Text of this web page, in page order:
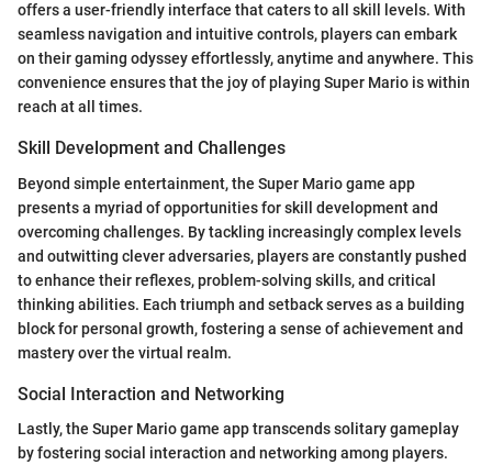
offers a user-friendly interface that caters to all skill levels. With
seamless navigation and intuitive controls, players can embark
on their gaming odyssey effortlessly, anytime and anywhere. This
convenience ensures that the joy of playing Super Mario is within
reach at all times.
Skill Development and Challenges
Beyond simple entertainment, the Super Mario game app
presents a myriad of opportunities for skill development and
overcoming challenges. By tackling increasingly complex levels
and outwitting clever adversaries, players are constantly pushed
to enhance their reflexes, problem-solving skills, and critical
thinking abilities. Each triumph and setback serves as a building
block for personal growth, fostering a sense of achievement and
mastery over the virtual realm.
Social Interaction and Networking
Lastly, the Super Mario game app transcends solitary gameplay
by fostering social interaction and networking among players.